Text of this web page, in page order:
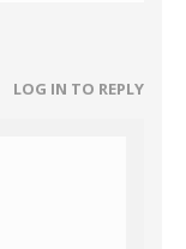
LOG IN TO REPLY